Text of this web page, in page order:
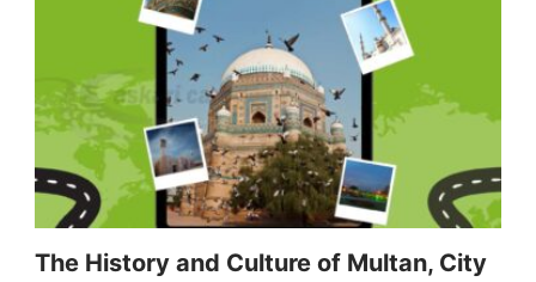
The History and Culture of Multan, City